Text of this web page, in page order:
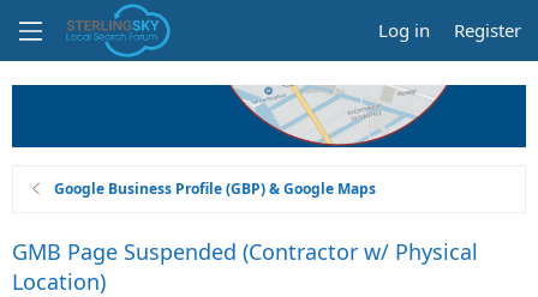
Log in Register
Google Business Profile (GBP) & Google Maps
GMB Page Suspended (Contractor w/ Physical
Location)